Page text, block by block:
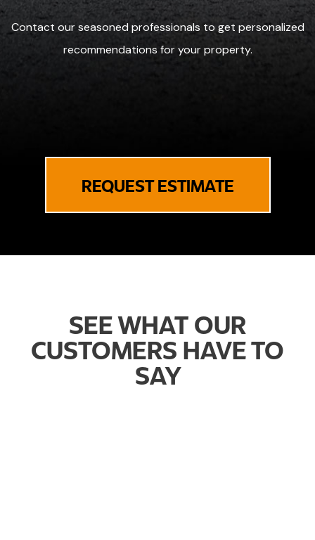
Contact our seasoned professionals to get personalized
recommendations for your property.
REQUEST ESTIMATE
SEE WHAT OUR
CUSTOMERS HAVE TO
SAY